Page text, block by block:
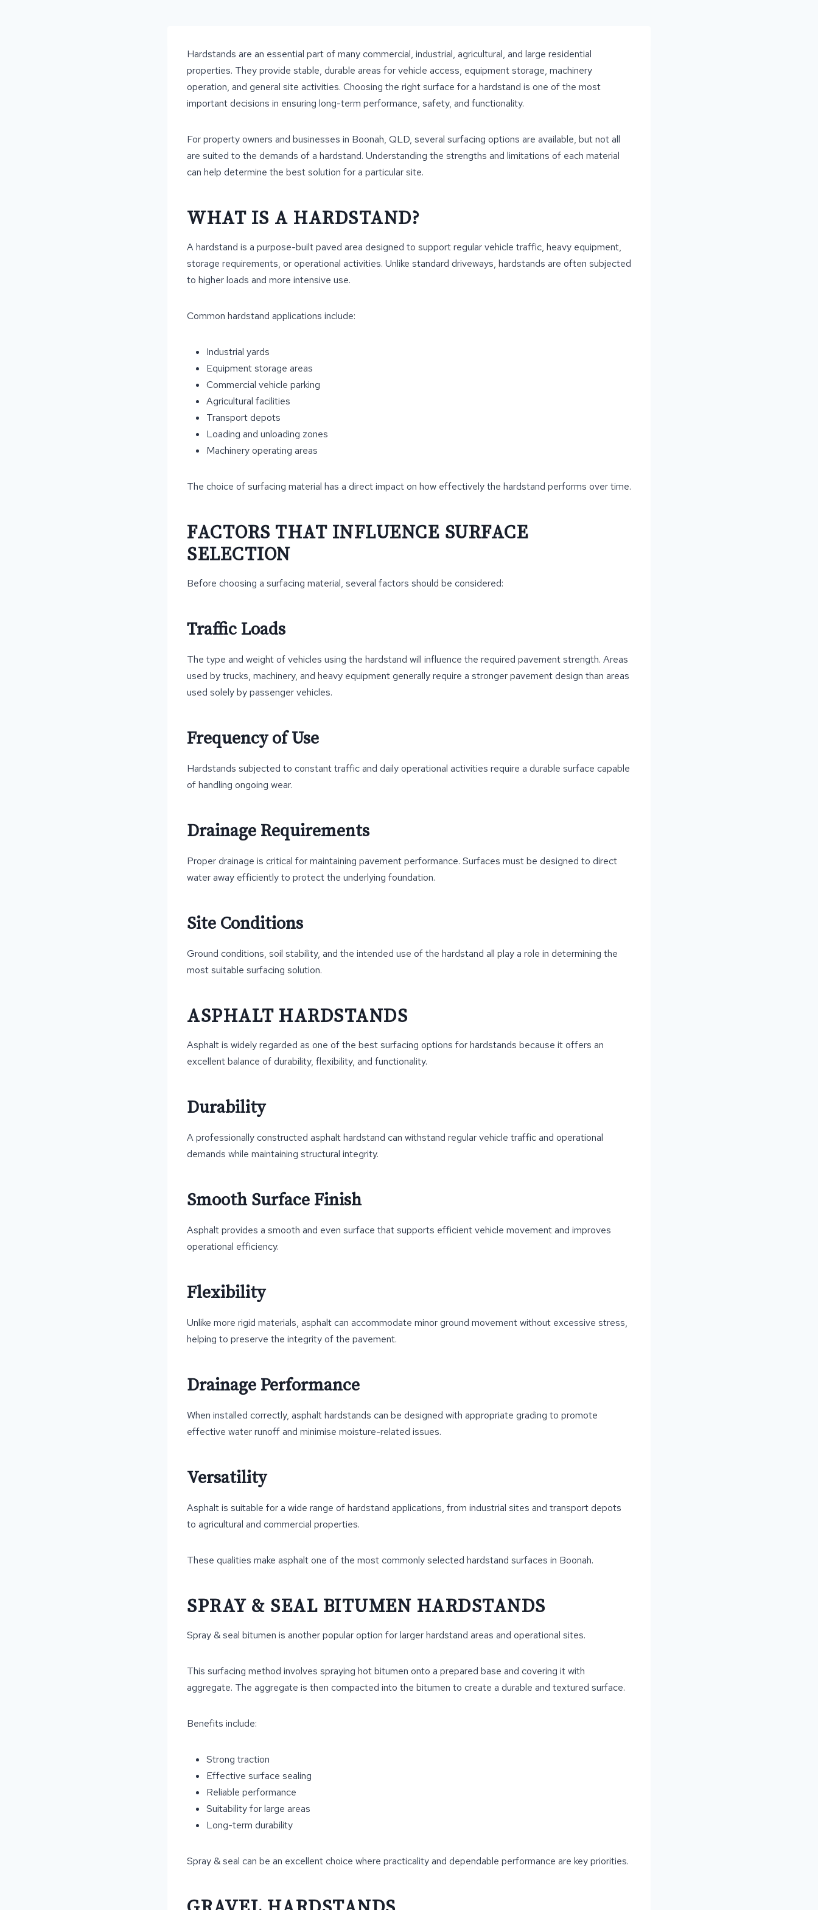
Hardstands are an essential part of many commercial, industrial, agricultural, and large residential
properties. They provide stable, durable areas for vehicle access, equipment storage, machinery
operation, and general site activities. Choosing the right surface for a hardstand is one of the most
important decisions in ensuring long-term performance, safety, and functionality.
For property owners and businesses in Boonah, QLD, several surfacing options are available, but not all
are suited to the demands of a hardstand. Understanding the strengths and limitations of each material
can help determine the best solution for a particular site.
WHAT IS A HARDSTAND?
A hardstand is a purpose-built paved area designed to support regular vehicle traffic, heavy equipment,
storage requirements, or operational activities. Unlike standard driveways, hardstands are often subjected
to higher loads and more intensive use.
Common hardstand applications include:
Industrial yards
Equipment storage areas
Commercial vehicle parking
Agricultural facilities
Transport depots
Loading and unloading zones
Machinery operating areas
The choice of surfacing material has a direct impact on how effectively the hardstand performs over time.
FACTORS THAT INFLUENCE SURFACE
SELECTION
Before choosing a surfacing material, several factors should be considered:
Traffic Loads
The type and weight of vehicles using the hardstand will influence the required pavement strength. Areas
used by trucks, machinery, and heavy equipment generally require a stronger pavement design than areas
used solely by passenger vehicles.
Frequency of Use
Hardstands subjected to constant traffic and daily operational activities require a durable surface capable
of handling ongoing wear.
Drainage Requirements
Proper drainage is critical for maintaining pavement performance. Surfaces must be designed to direct
water away efficiently to protect the underlying foundation.
Site Conditions
Ground conditions, soil stability, and the intended use of the hardstand all play a role in determining the
most suitable surfacing solution.
ASPHALT HARDSTANDS
Asphalt is widely regarded as one of the best surfacing options for hardstands because it offers an
excellent balance of durability, flexibility, and functionality.
Durability
A professionally constructed asphalt hardstand can withstand regular vehicle traffic and operational
demands while maintaining structural integrity.
Smooth Surface Finish
Asphalt provides a smooth and even surface that supports efficient vehicle movement and improves
operational efficiency.
Flexibility
Unlike more rigid materials, asphalt can accommodate minor ground movement without excessive stress,
helping to preserve the integrity of the pavement.
Drainage Performance
When installed correctly, asphalt hardstands can be designed with appropriate grading to promote
effective water runoff and minimise moisture-related issues.
Versatility
Asphalt is suitable for a wide range of hardstand applications, from industrial sites and transport depots
to agricultural and commercial properties.
These qualities make asphalt one of the most commonly selected hardstand surfaces in Boonah.
SPRAY & SEAL BITUMEN HARDSTANDS
Spray & seal bitumen is another popular option for larger hardstand areas and operational sites.
This surfacing method involves spraying hot bitumen onto a prepared base and covering it with
aggregate. The aggregate is then compacted into the bitumen to create a durable and textured surface.
Benefits include:
Strong traction
Effective surface sealing
Reliable performance
Suitability for large areas
Long-term durability
Spray & seal can be an excellent choice where practicality and dependable performance are key priorities.